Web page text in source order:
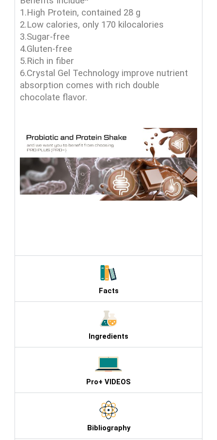
1.High Protein, contained 28 g
2.Low calories, only 170 kilocalories
3.Sugar-free
4.Gluten-free
5.Rich in fiber
6.Crystal Gel Technology improve nutrient
absorption comes with rich double
chocolate flavor.
Facts
Ingredients
Pro+ VIDEOS
Bibliography